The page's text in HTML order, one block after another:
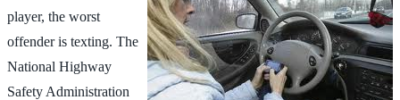
player, the worst
offender is texting. The
National Highway
Safety Administration